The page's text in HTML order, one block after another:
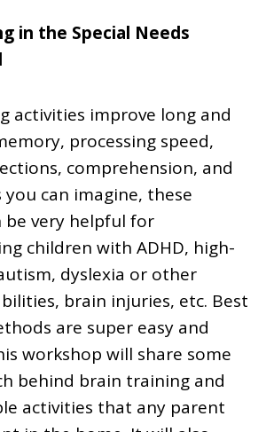
in the Special Needs
activities improve long and
processing speed,
comprehension, and
can imagine, these
be very helpful for
children with ADHD, high-
dyslexia or other
brain injuries, etc. Best
are super easy and
workshop will share some
behind brain training and
activities that any parent